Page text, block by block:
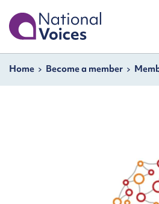
Skip to
Home
Navigation
Home Become a member